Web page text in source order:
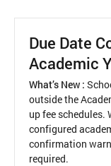
Due Date
Academic
What’s New :
outside the
up fee schedules.
configured
confirmation
required.